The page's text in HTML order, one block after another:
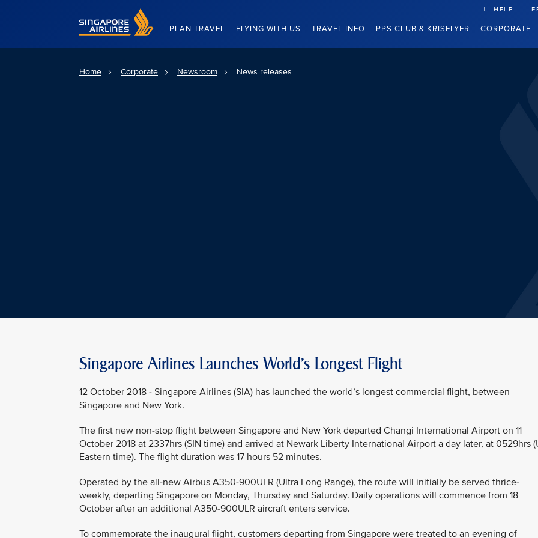
Singapore Airlines Home
PLAN TRAVEL FLYING WITH US TRAVEL INFO PPS CLUB & KRISFLYER CORPORATE
HELP
Home Corporate Newsroom News releases
Singapore Airlines Launches World's Longest Flight
12 October 2018 - Singapore Airlines (SIA) has launched the world’s longest commercial flight, between
Singapore and New York.
The first new non-stop flight between Singapore and New York departed Changi International Airport on 11
October 2018 at 2337hrs (SIN time) and arrived at Newark Liberty International Airport a day later, at 0529hrs
Eastern time). The flight duration was 17 hours 52 minutes.
Operated by the all-new Airbus A350-900ULR (Ultra Long Range), the route will initially be served thrice-
weekly, departing Singapore on Monday, Thursday and Saturday. Daily operations will commence from 18
October after an additional A350-900ULR aircraft enters service.
To commemorate the inaugural flight, customers departing from Singapore were treated to an evening of